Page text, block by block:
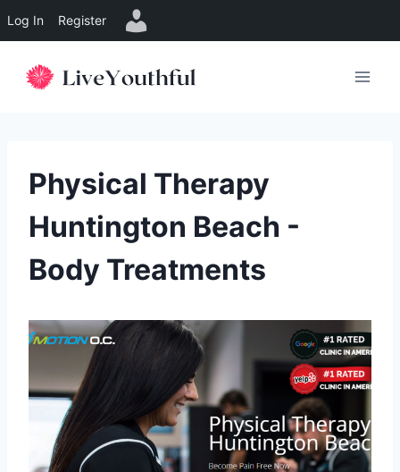
Log In Register
Physical Therapy
Huntington Beach -
Body Treatments